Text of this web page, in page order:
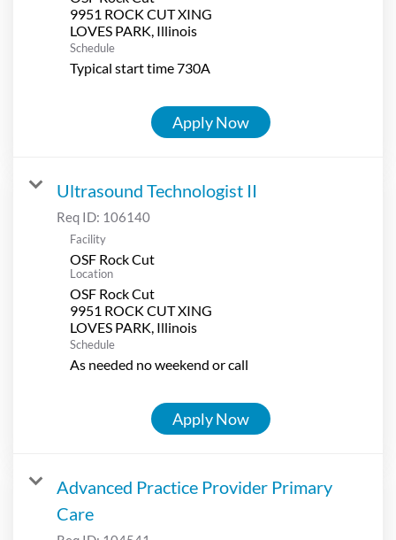
9951 ROCK CUT XING
Schedule
Typical start time 730A
Apply Now
Ultrasound Technologist II
Req ID: 106140
Facility
OSF Rock Cut
Location
OSF Rock Cut
9951 ROCK CUT XING
Schedule
As needed no weekend or call
Apply Now
Advanced Practice Provider Primary
Care